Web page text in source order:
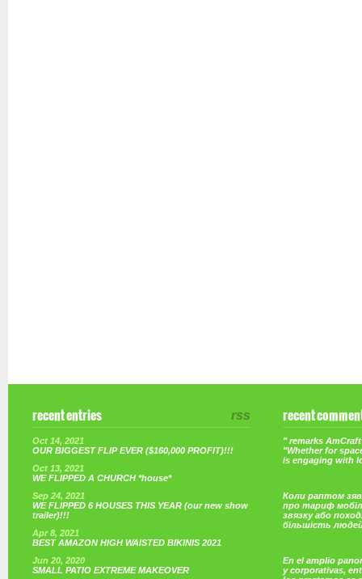
rss
recent entries
Oct 14, 2021
OUR BIGGEST FLIP EVER ($160,000 PROFIT)!!!
Oct 13, 2021
WE FLIPPED A CHURCH *house*
Sep 24, 2021
WE FLIPPED 6 HOUSES THIS YEAR (our new show
trailer)!!!
Apr 8, 2021
BEST AMAZON HIGH WAISTED BIKINIS 2021
Jun 20, 2020
SMALL PATIO EXTREME MAKEOVER
recent
" remarks
"Whether for
is engaging with
Коли раптом
про тариф
звязку або
більшість
En el amplio
y corporativas,